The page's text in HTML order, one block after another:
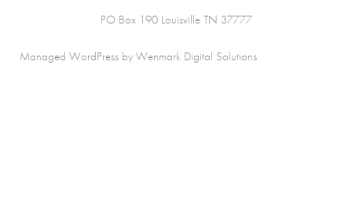
PO Box 190 Louisville TN 37777
Managed WordPress by Wenmark Digital Solutions